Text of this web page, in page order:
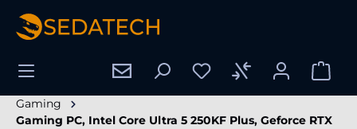
content
Gaming
Gaming PC, Intel Core Ultra 5 250KF Plus, Geforce RTX